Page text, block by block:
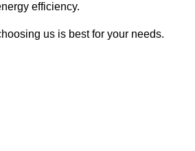
efficiency.
us is best for your needs.